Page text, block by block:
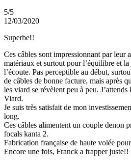
5/5
12/03/2020
Superbe!!
Ces câbles sont impressionnant par leur
matériaux et surtout pour l’équilibre et la
l’écoute. Pas perceptible au début,
de câbles de bonne facture, mais après
les viard se révèlent peu à peu.
Viard.
Je suis très satisfait de mon
long.
Ces câbles alimentent un couple denon
focals kanta 2.
Fabrication française de haute volée
Encore une fois, Franck a frapper juste!!